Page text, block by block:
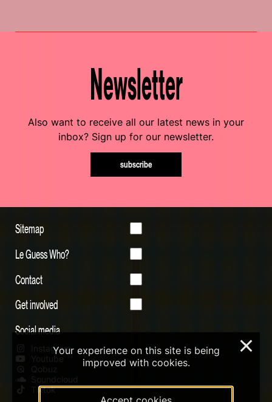
Newsletter
Also want to receive all our latest news in your
inbox? Sign up for our newsletter.
subscribe
Sitemap
Le Guess Who?
Contact
Get involved
Social media
Instagram
Youtube
Qobuz
Soundcloud
Tiktok
Your experience on this site is being
improved with cookies.
×